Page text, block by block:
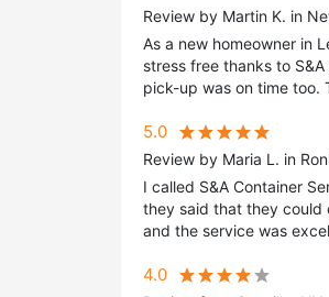
Review by Martin K. in
As a new homeowner in
stress free thanks to
pick-up was on time too.
5.0
Review by Maria L. in
I called S&A Container
they said that they could
and the service was
4.0